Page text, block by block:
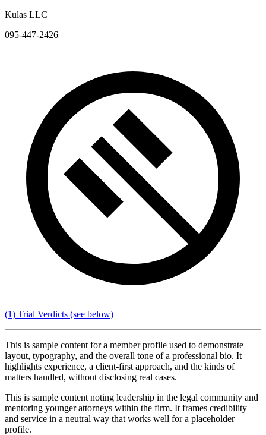
Kulas LLC
095-447-2426
(1) Trial Verdicts (see below)
This is sample content for a member profile used to demonstrate
layout, typography, and the overall tone of a professional bio. It
highlights experience, a client-first approach, and the kinds of
matters handled, without disclosing real cases.
This is sample content noting leadership in the legal community and
mentoring younger attorneys within the firm. It frames credibility
and service in a neutral way that works well for a placeholder
profile.